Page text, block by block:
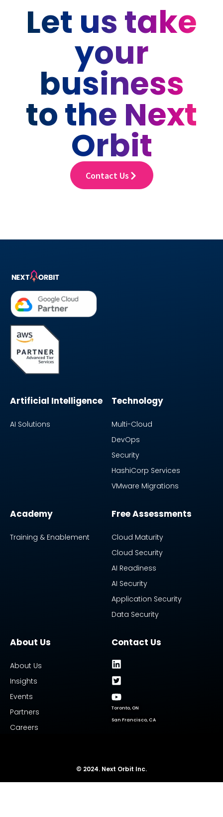
Let us take
your
business
to the Next
Orbit
Contact Us
Artificial Intelligence
AI Solutions
Technology
Multi-Cloud
DevOps
Security
HashiCorp Services
VMware Migrations
Academy
Training & Enablement
Free Assessments
Cloud Maturity
Cloud Security
AI Readiness
AI Security
Application Security
Data Security
About Us
About Us
Insights
Events
Partners
Careers
Contact Us
Toronto, ON
San Francisco, CA
© 2024. Next Orbit Inc.